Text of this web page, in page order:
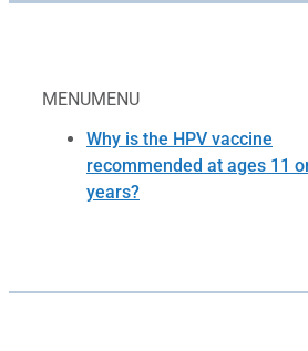
MENUMENU
Why is the HPV vaccine
recommended at ages 11
years?